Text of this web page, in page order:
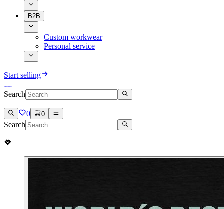
B2B
Custom workwear
Personal service
Start selling
Search
0 0
Search